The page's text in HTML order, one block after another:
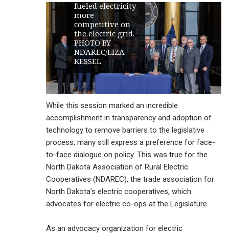
fueled electricity
more
competitive on
the electric grid.
PHOTO BY
NDAREC/LIZA
KESSEL
While this session marked an incredible
accomplishment in transparency and adoption of
technology to remove barriers to the legislative
process, many still express a preference for face-
to-face dialogue on policy. This was true for the
North Dakota Association of Rural Electric
Cooperatives (NDAREC), the trade association for
North Dakota’s electric cooperatives, which
advocates for electric co-ops at the Legislature.
As an advocacy organization for electric